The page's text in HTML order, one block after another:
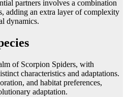
partners involves a combination
adding an extra layer of complexity
dynamics.
of Scorpion Spiders, with
characteristics and adaptations.
and habitat preferences,
adaptation.